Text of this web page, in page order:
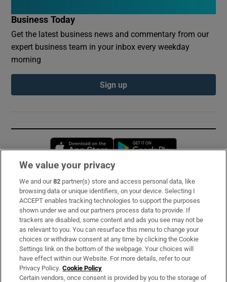
Business Today
Get the latest business news and commentary from our
expert business team in your inbox every weekday
morning
Sign up
Opens in new window
Subscribe
Support
About Us
Irish Times Products & Services
OUR PARTNERS:
We value your privacy
We and our82 partner(s) store and access personal data, like
browsing data or unique identifiers, on your device. Selecting I
ACCEPT enables tracking technologies to support the purposes
shown under we and our partners process data to provide. If
trackers are disabled, some content and ads you see may not be
as relevant to you. You can resurface this menu to change your
choices or withdraw consent at any time by clicking the Cookie
Settings link on the bottom of the webpage. Your choices will
have effect within our Website. For more details, refer to our
Privacy Policy. Cookie Policy
Certain vendors, once consent is provided by you to the storage of